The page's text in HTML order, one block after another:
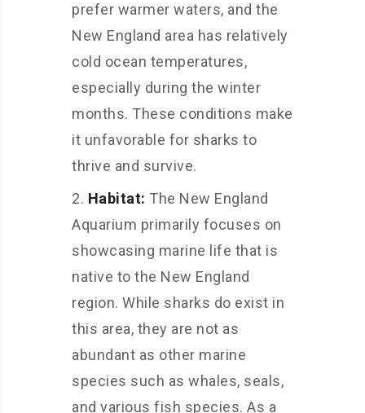
prefer warmer waters, and the
New England area has relatively
cold ocean temperatures,
especially during the winter
months. These conditions make
it unfavorable for sharks to
thrive and survive.
Habitat: The New England
Aquarium primarily focuses on
showcasing marine life that is
native to the New England
region. While sharks do exist in
this area, they are not as
abundant as other marine
species such as whales, seals,
and various fish species. As a